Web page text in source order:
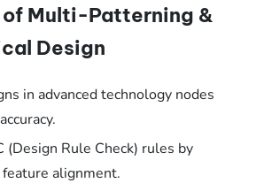
Multi-Patterning &
Design
in advanced technology nodes
(Design Rule Check) rules by
alignment.